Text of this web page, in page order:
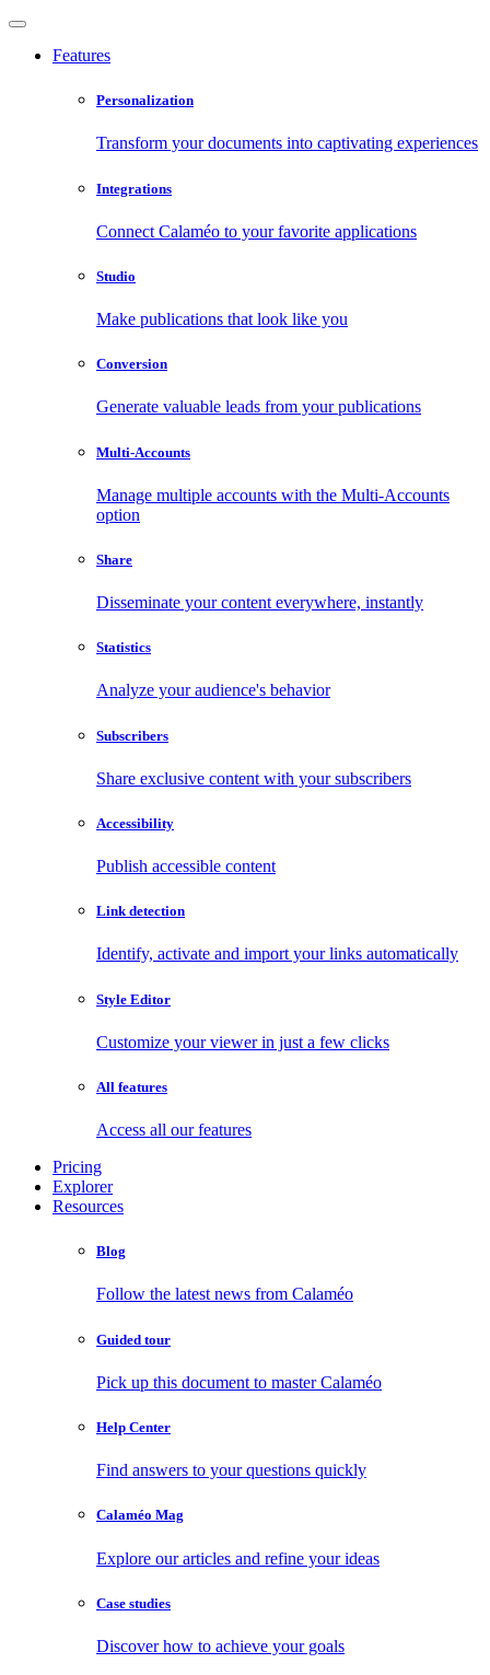
Features
Personalization
Transform your documents into captivating experiences
Integrations
Connect Calaméo to your favorite applications
Studio
Make publications that look like you
Conversion
Generate valuable leads from your publications
Multi-Accounts
Manage multiple accounts with the Multi-Accounts
option
Share
Disseminate your content everywhere, instantly
Statistics
Analyze your audience's behavior
Subscribers
Share exclusive content with your subscribers
Accessibility
Publish accessible content
Link detection
Identify, activate and import your links automatically
Style Editor
Customize your viewer in just a few clicks
All features
Access all our features
Pricing
Explorer
Resources
Blog
Follow the latest news from Calaméo
Guided tour
Pick up this document to master Calaméo
Help Center
Find answers to your questions quickly
Calaméo Mag
Explore our articles and refine your ideas
Case studies
Discover how to achieve your goals